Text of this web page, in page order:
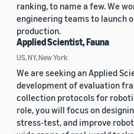
ranking, to name a few. We
engineering teams to launch
production.
Applied Scientist, Fauna
US, NY, New York
We are seeking an Applied
development of evaluation
collection protocols for
role, you will focus on
stress-test, and improve